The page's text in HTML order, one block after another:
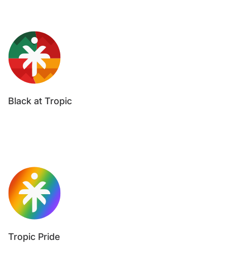
Black at Tropic
Tropic Pride